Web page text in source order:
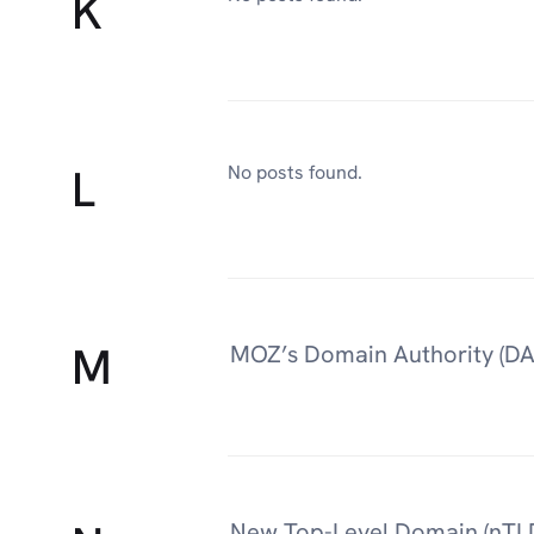
L No posts found.
M MOZ’s Domain Authority